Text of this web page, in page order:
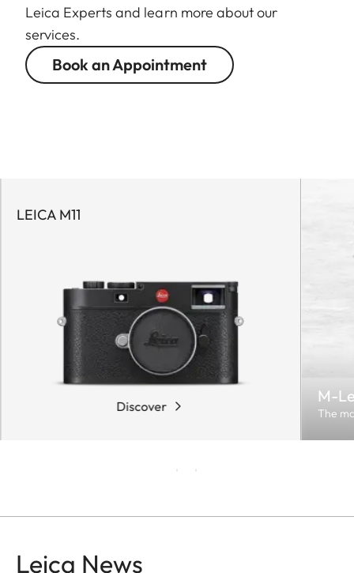
Leica Experts and learn more about our
services.
Book an Appointment
LEICA M11
Discover
M-
The
Leica News